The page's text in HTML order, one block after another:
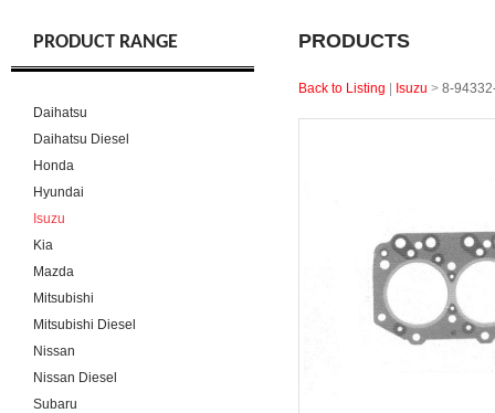
PRODUCT RANGE
Daihatsu
Daihatsu Diesel
Honda
Hyundai
Isuzu
Kia
Mazda
Mitsubishi
Mitsubishi Diesel
Nissan
Nissan Diesel
Subaru
PRODUCTS
Back to Listing Isuzu > 8-